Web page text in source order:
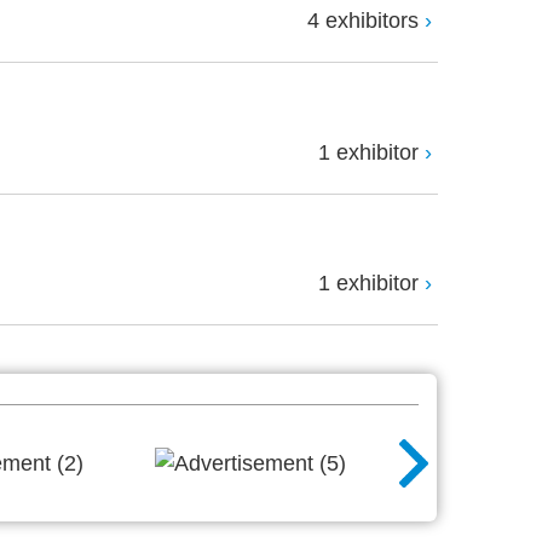
4 exhibitors
1 exhibitor
1 exhibitor